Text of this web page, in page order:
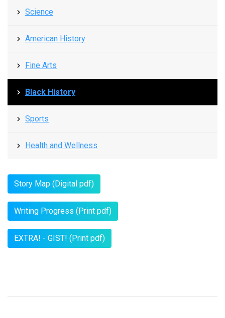
Science
American History
Fine Arts
Black History
Sports
Health and Wellness
Story Map (Digital pdf)
Writing Progress (Print pdf)
EXTRA! - GIST! (Print pdf)